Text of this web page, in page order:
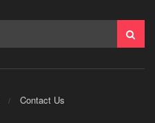
Contact Us